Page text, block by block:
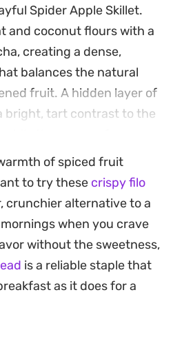
Spider Apple Skillet.
and coconut flours with a
creating a dense,
balances the natural
fruit. A hidden layer of
bright, tart contrast to the
the aroma of
fills the kitchen as it
where the character truly
the oven, the skillet is
display using pretzel
coconut shreds for
to dress up a standard
protein-
that serves well
of spiced fruit
to try these crispy filo
crunchier alternative to a
when you crave
without the sweetness,
is a reliable staple that
as it does for a